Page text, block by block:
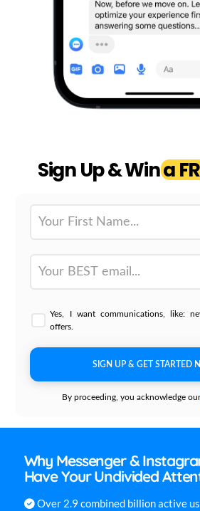
Sign Up & Wina
Yes, I want communications, like:
offers.
SIGN UP & GET STARTED
By proceeding, you acknowledge
Why Messenger &
Have Your Undivided
Over 2.9 combined billion active